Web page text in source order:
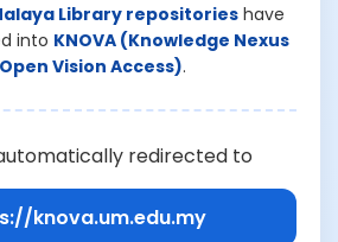
Library repositorieshave
into KNOVA (Knowledge Nexus
Vision Access).
redirected to
knova.um.edu.my